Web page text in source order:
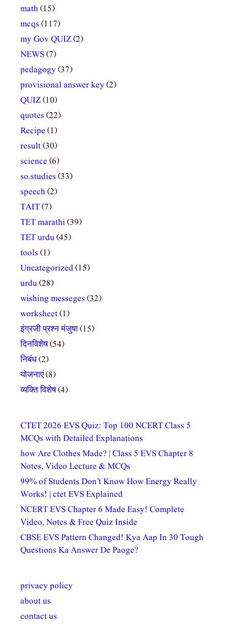
math(15)
mcqs (117)
my Gov QUIZ(2)
NEWS(7)
pedagogy(37)
provisional answer key(2)
QUIZ(10)
quotes (22)
Recipe (1)
result(30)
science (6)
so.studies (33)
speech(2)
TAIT(7)
TET marathi(39)
TET urdu(45)
tools (1)
Uncategorized(15)
urdu(28)
wishing messeges (32)
worksheet(1)
इंग्रजी प्रश्न मंजुषा(15)
दिनविशेष(54)
निबंध(2)
योजनाएं(8)
व्यक्ति विशेष(4)
CTET 2026 EVS Quiz: Top 100 NCERT Class 5
MCQs with Detailed Explanations
how Are Clothes Made? | Class 5 EVS Chapter 8
Notes, Video Lecture & MCQs
99% of Students Don’t Know How Energy Really
Works! | ctet EVS Explained
NCERT EVS Chapter 6 Made Easy! Complete
Video, Notes & Free Quiz Inside
CBSE EVS Pattern Changed! Kya Aap In 30 Tough
Questions Ka Answer De Paoge?
privacy policy
about us
contact us